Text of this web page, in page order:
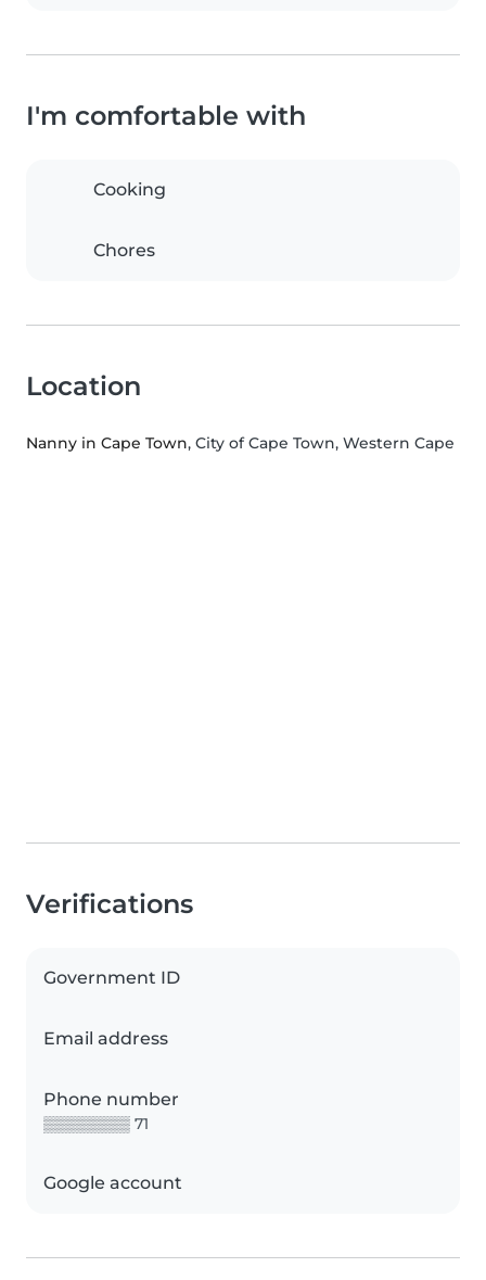
I'm comfortable with
Cooking
Chores
Location
Nanny in Cape Town, City of Cape Town, Western Cape
Verifications
Government ID
Email address
Phone number
▒▒▒▒▒▒▒▒ 71
Google account